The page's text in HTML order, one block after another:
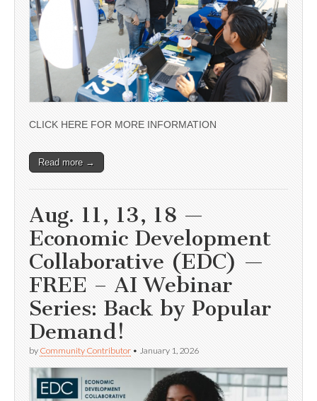
CLICK HERE FOR MORE INFORMATION
Read more →
Aug. 11, 13, 18 —
Economic Development
Collaborative (EDC) —
FREE – AI Webinar
Series: Back by Popular
Demand!
by Community Contributor • January 1, 2026